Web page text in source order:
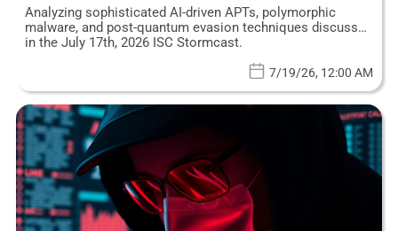
Analyzing sophisticated AI-driven APTs, polymorphic
malware, and post-quantum evasion techniques discussed
in the July 17th, 2026 ISC Stormcast.
7/19/26, 12:00 AM